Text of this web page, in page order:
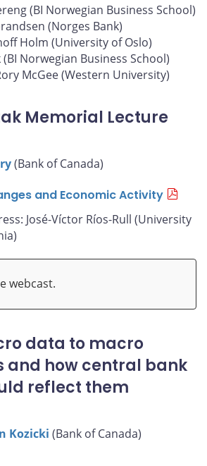
(BI Norwegian Business School)
(Norges Bank)
Holm (University of Oslo)
(BI Norwegian Business School)
McGee (Western University)
Memorial Lecture
(Bank of Canada)
and Economic Activity
José-Víctor Ríos-Rull (University
webcast.
data to macro
and how central bank
reflect them
Kozicki (Bank of Canada)